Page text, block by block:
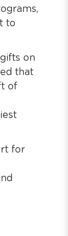
to
on
that
of
for